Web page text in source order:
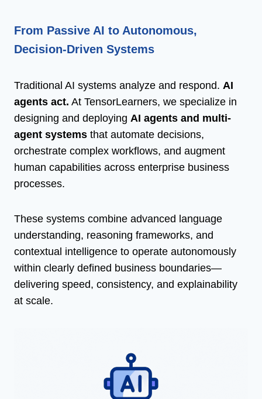
From Passive AI to Autonomous,
Decision-Driven Systems
Traditional AI systems analyze and respond. AI
agents act. At TensorLearners, we specialize in
designing and deploying AI agents and multi-
agent systems that automate decisions,
orchestrate complex workflows, and augment
human capabilities across enterprise business
processes.
These systems combine advanced language
understanding, reasoning frameworks, and
contextual intelligence to operate autonomously
within clearly defined business boundaries—
delivering speed, consistency, and explainability
at scale.